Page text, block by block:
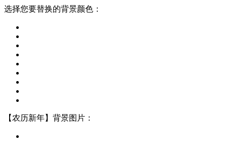
选择您要替换的背景颜色：
【农历新年】背景图片：